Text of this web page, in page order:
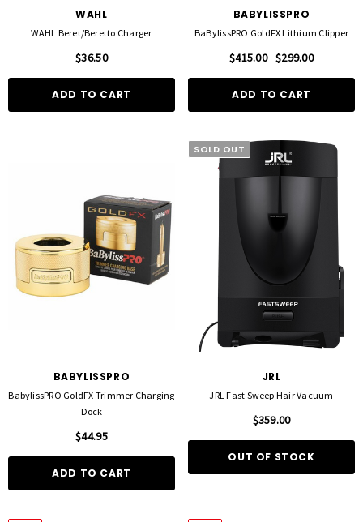
WAHL
WAHL Beret/Beretto Charger
$36.50
ADD TO CART
BABYLISSPRO
BaBylissPRO GoldFX Lithium Clipper
$415.00 $299.00
ADD TO CART
BABYLISSPRO
BabylissPRO GoldFX Trimmer Charging
Dock
$44.95
ADD TO CART
SOLD OUT
JRL
JRL Fast Sweep Hair Vacuum
$359.00
OUT OF STOCK